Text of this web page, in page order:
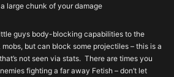
large chunk of your damage
guys body-blocking capabilities to the
but can block some projectiles – this is a
not seen via stats. There are times you
fighting a far away Fetish – don’t let